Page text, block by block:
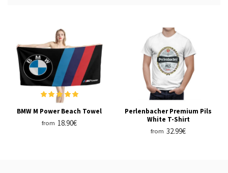
BMW M Power Beach Towel
from 18.90€
Perlenbacher Premium Pils
White T-Shirt
from 32.99€